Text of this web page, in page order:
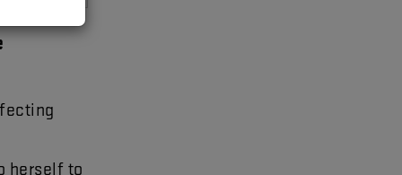
herself to